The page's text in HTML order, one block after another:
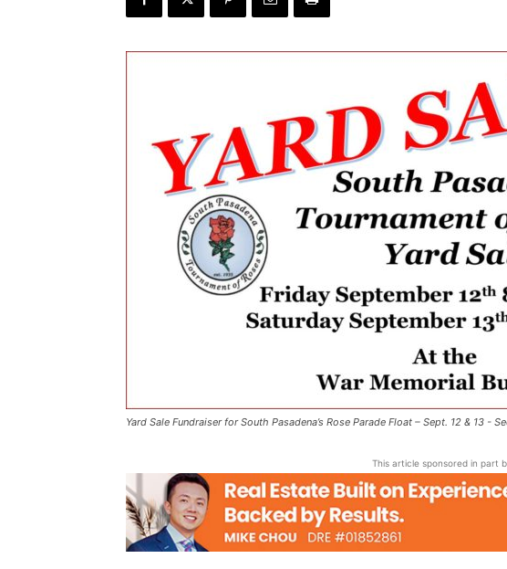
Yard Sale Fundraiser for South Pasadena’s Rose Parade Float – Sept. 12 & 13 -
This article sponsored in part